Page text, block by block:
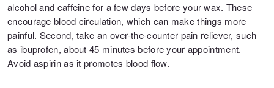
alcohol and caffeine for a few days before your wax. These
encourage blood circulation, which can make things more
painful. Second, take an over-the-counter pain reliever, such
as ibuprofen, about 45 minutes before your appointment.
Avoid aspirin as it promotes blood flow.